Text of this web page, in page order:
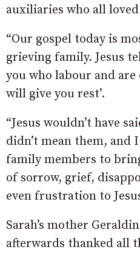
auxiliaries who all
“Our gospel today is
grieving family. Jesus
you who labour and
will give you rest’.
“Jesus wouldn’t have
didn’t mean them, and
family members to
of sorrow, grief,
even frustration to
Sarah’s mother
afterwards thanked all